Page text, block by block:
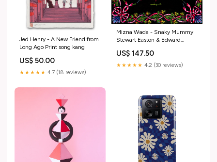
Jed Henry - A New Friend from
Long Ago Print song kang
US$ 50.00
★★★★★ 4.7 (18 reviews)
Mizna Wada - Snaky Mummy
Stewart Easton & Edward
US$ 147.50
★★★★★ 4.2 (30 reviews)